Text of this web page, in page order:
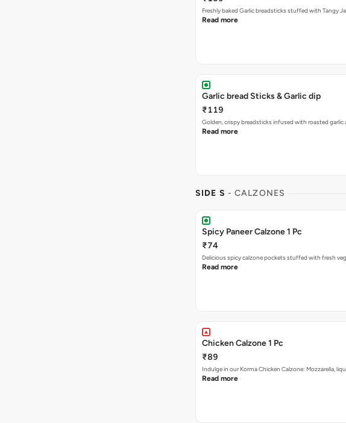
Freshly baked Garlic breadsticks stuffed with Tangy
Read more
Garlic bread Sticks & Garlic dip
₹119
Golden, crispy breadsticks infused with roasted garlic
Read more
SIDE S - CALZONES
Spicy Paneer Calzone 1 Pc
₹74
Delicious spicy calzone pockets stuffed with fresh
Read more
Chicken Calzone 1 Pc
₹89
Indulge in our Korma Chicken Calzone: Mozzarella,
Read more